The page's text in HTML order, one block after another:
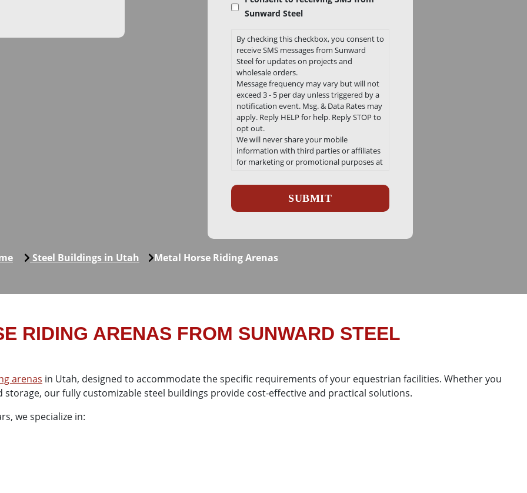
Sunward Steel
By checking this checkbox, you consent to
receive SMS messages from Sunward
Steel for updates on projects and
wholesale orders.
Message frequency may vary but will not
exceed 3 - 5 per day unless triggered by a
notification event. Msg. & Data Rates may
apply. Reply HELP for help. Reply STOP to
opt out.
We will never share your mobile
information with third parties or affiliates
for marketing or promotional purposes at
Link to our Privacy Policy and Terms and
Conditions can be found here
Steel Buildings in Utah Metal Horse Riding Arenas
RIDING ARENAS FROM SUNWARD STEEL
arenas in Utah, designed to accommodate the specific requirements of your equestrian facilities. Whether you
our fully customizable steel buildings provide cost-effective and practical solutions.
we specialize in: